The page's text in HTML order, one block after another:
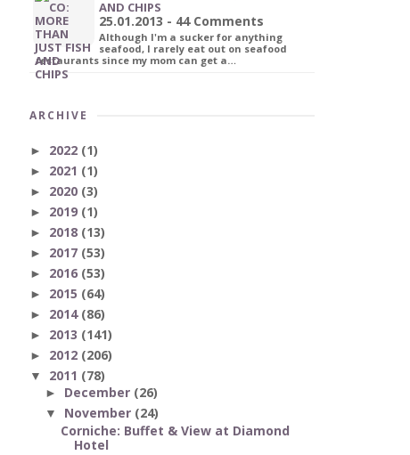
AND CHIPS
25.01.2013 - 44 Comments
Although I'm a sucker for anything
seafood, I rarely eat out on seafood
restaurants since my mom can get a…
ARCHIVE
► 2022 (1)
► 2021 (1)
► 2020 (3)
► 2019 (1)
► 2018 (13)
► 2017 (53)
► 2016 (53)
► 2015 (64)
► 2014 (86)
► 2013 (141)
► 2012 (206)
▼ 2011 (78)
► December (26)
▼ November (24)
Corniche: Buffet & View at Diamond
Hotel